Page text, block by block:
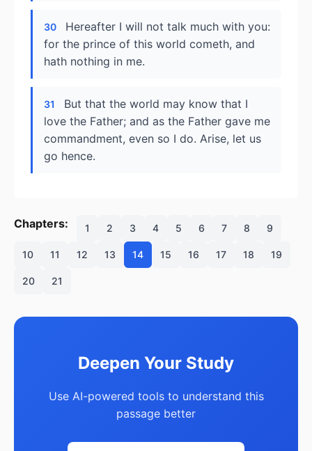
30
Hereafter I will not talk much with you:
for the prince of this world cometh, and
hath nothing in me.
31
But that the world may know that I
love the Father; and as the Father gave me
commandment, even so I do. Arise, let us
go hence.
Chapters: 1 2 3 4 5 6 7 8 9
10 11 12 13 14 15 16 17 18 19
20 21
Deepen Your Study
Use AI-powered tools to understand this
passage better